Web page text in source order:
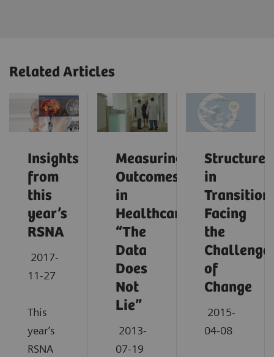
Related Articles
Insights
from
this
year’s
RSNA
2017-
11-27
This
year’s
RSNA
Measuring
Outcomes
in
Healthcare:
“The
Data
Does
Not
Lie”
2013-
07-19
Structures
in
Transition:
Facing
the
Challenge
of
Change
2015-
04-08